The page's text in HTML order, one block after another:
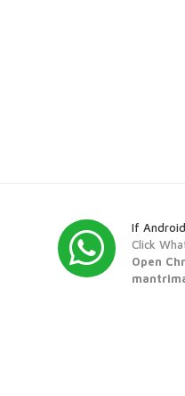
If
Click
Open